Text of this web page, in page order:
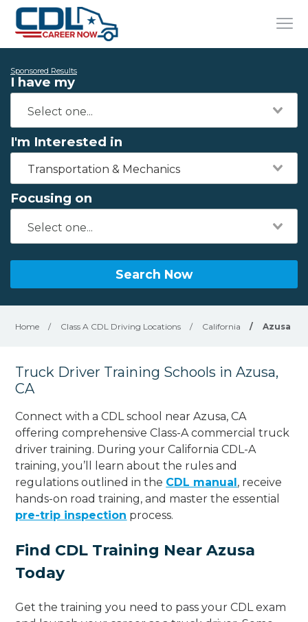
Sponsored Results
I have my
I'm Interested in
Transportation & Mechanics
Focusing on
Search Now
Home / Class A CDL Driving Locations / California / Azusa
Truck Driver Training Schools in Azusa,
CA
Connect with a CDL school near Azusa, CA
offering comprehensive Class-A commercial truck
driver training. During your California CDL-A
training, you’ll learn about the rules and
regulations outlined in the CDL manual, receive
hands-on road training, and master the essential
pre-trip inspection process.
Find CDL Training Near Azusa
Today
Get the training you need to pass your CDL exam